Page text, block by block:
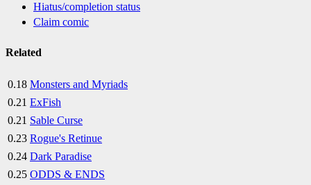
Hiatus/completion status
Claim comic
Related
0.18 Monsters and Myriads
0.21 ExFish
0.21 Sable Curse
0.23 Rogue's Retinue
0.24 Dark Paradise
0.25 ODDS & ENDS